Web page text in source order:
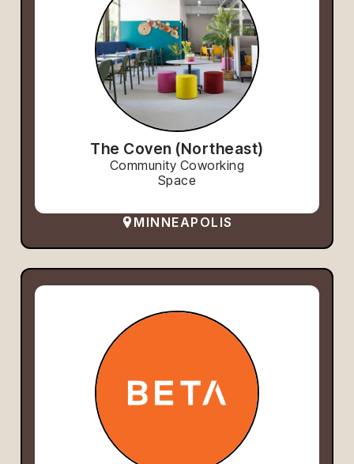
The Coven (Northeast)
Community Coworking
Space
MINNEAPOLIS